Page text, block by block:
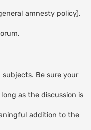
amnesty policy).
Be sure your
as the discussion is
addition to the